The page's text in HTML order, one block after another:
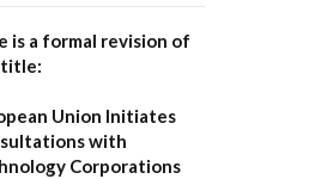
is a formal revision of
Union Initiates
with
Corporations